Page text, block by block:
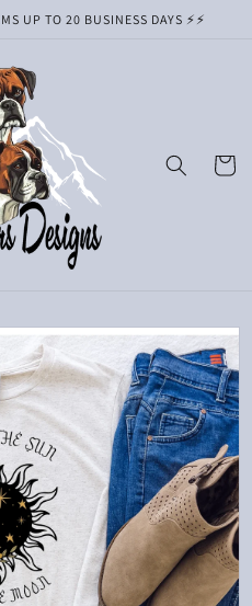
UP TO 20 BUSINESS DAYS ⚡️⚡️
Cart